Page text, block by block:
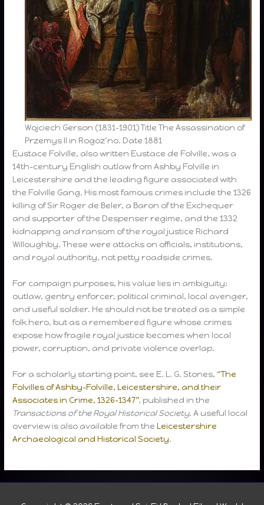
Wojciech Gerson (1831-1901) Title The Assassination of
Przemys II in Rogoz’no. Date 1881
Eustace Folville, also written Eustace de Folville, was a
14th-century English outlaw from Ashby Folville in
Leicestershire and the leading figure associated with
the Folville Gang. His most famous crimes include the 1326
killing of Sir Roger de Beler, a Baron of the Exchequer
and supporter of the Despenser regime, and the 1332
kidnapping and ransom of the royal justice Richard
Willoughby. These were attacks on officials, institutions,
and royal authority, not petty roadside crimes.
For campaign purposes, his value lies in ambiguity:
outlaw, gentry enforcer, political criminal, local avenger,
and useful soldier. He should not be treated as a simple
folk hero, but as a remembered figure whose crimes
expose how fragile royal justice becomes when local
power, corruption, and private violence overlap.
For a scholarly starting point, see E. L. G. Stones, “The
Folvilles of Ashby-Folville, Leicestershire, and their
Associates in Crime, 1326–1347”, published in the
Transactions of the Royal Historical Society. A useful local
overview is also available from theLeicestershire
Archaeological and Historical Society.